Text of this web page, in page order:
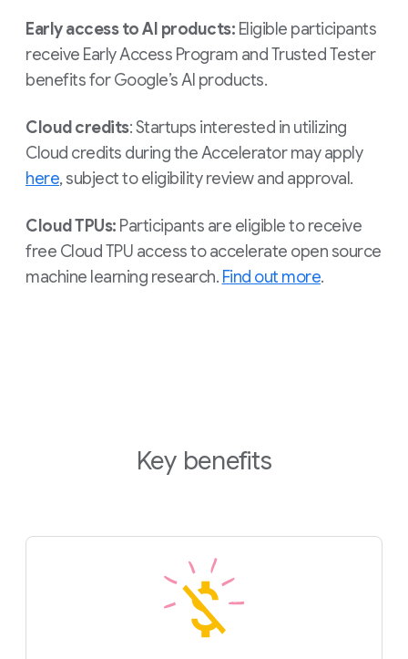
Early access to AI products: Eligible participants
receive Early Access Program and Trusted Tester
benefits for Google’s AI products.
Cloud credits: Startups interested in utilizing
Cloud credits during the Accelerator may apply
here, subject to eligibility review and approval.
Cloud TPUs: Participants are eligible to receive
free Cloud TPU access to accelerate open source
machine learning research. Find out more.
Key benefits